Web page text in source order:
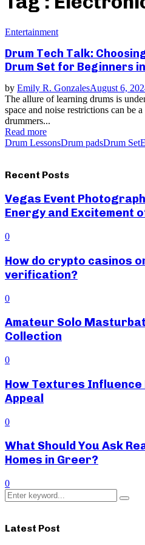
Entertainment
Drum Tech Talk:
Drum Set for Beginners
by Emily R. GonzalesAugust 6,
The allure of learning drums is
space and noise restrictions can be
drummers...
Read more
Drum LessonsDrum padsDrum Set
Recent Posts
Vegas Event
Energy and Excitement
0
How do crypto casinos
verification?
0
Amateur Solo
Collection
0
How Textures Influence
Appeal
0
What Should You Ask
Homes in Greer?
0
Search
for:
Search
Latest Post